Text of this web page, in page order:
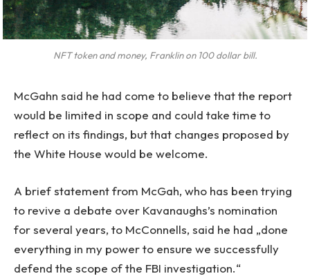
NFT token and money, Franklin on 100 dollar bill.
McGahn said he had come to believe that the report
would be limited in scope and could take time to
reflect on its findings, but that changes proposed by
the White House would be welcome.
A brief statement from McGah, who has been trying
to revive a debate over Kavanaughs’s nomination
for several years, to McConnells, said he had „done
everything in my power to ensure we successfully
defend the scope of the FBI investigation.“